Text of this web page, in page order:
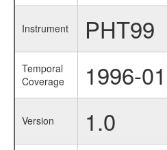
Instrument PHT99
Temporal
Coverage
1996-
Version 1.0